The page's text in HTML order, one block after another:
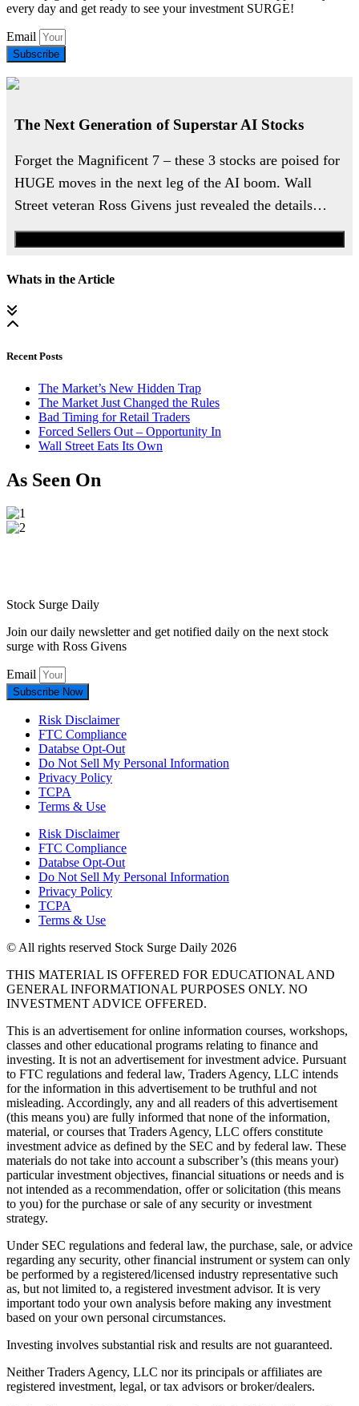
every day and get ready to see your investment SURGE!
Email
Subscribe
The Next Generation of Superstar AI Stocks
Forget the Magnificent 7 – these 3 stocks are poised for
HUGE moves in the next leg of the AI boom. Wall
Street veteran Ross Givens just revealed the details…
Whats in the Article
Recent Posts
The Market’s New Hidden Trap
The Market Just Changed the Rules
Bad Timing for Retail Traders
Forced Sellers Out – Opportunity In
Wall Street Eats Its Own
As Seen On
Stock Surge Daily
Join our daily newsletter and get notified daily on the next stock
surge with Ross Givens
Email
Subscribe Now
Risk Disclaimer
FTC Compliance
Databse Opt-Out​
Do Not Sell My Personal Information
Privacy Policy
TCPA
Terms & Use
Risk Disclaimer
FTC Compliance
Databse Opt-Out​
Do Not Sell My Personal Information
Privacy Policy
TCPA
Terms & Use
© All rights reserved Stock Surge Daily 2026
THIS MATERIAL IS OFFERED FOR EDUCATIONAL AND
GENERAL INFORMATIONAL PURPOSES ONLY. NO
INVESTMENT ADVICE OFFERED.
This is an advertisement for online information courses, workshops,
classes and other educational programs relating to finance and
investing. It is not an advertisement for investment advice. Pursuant
to FTC regulations and federal law, Traders Agency, LLC intends
for the information in this advertisement to be truthful and not
misleading. Accordingly, any and all readers of this advertisement
(this means you) are fully informed that none of the information,
material, or courses that Traders Agency, LLC offers constitute
investment advice as defined by the SEC and by federal law. These
materials do not take into account a subscriber’s (this means your)
particular investment objectives, financial situations or needs and is
not intended as a recommendation, offer or solicitation (this means
to you) for the purchase or sale of any security or investment
strategy.
Under SEC regulations and federal law, the purchase, sale, or advice
regarding any security, other financial instrument or system can only
be performed by a registered/licensed industry representative such
as, but not limited to, a registered investment advisor. It is very
important todo your own analysis before making any investment
based on your own personal circumstances.
Investing involves substantial risk and results are not guaranteed.
Neither Traders Agency, LLC nor its principals or affiliates are
registered investment, legal, or tax advisors or broker/dealers.